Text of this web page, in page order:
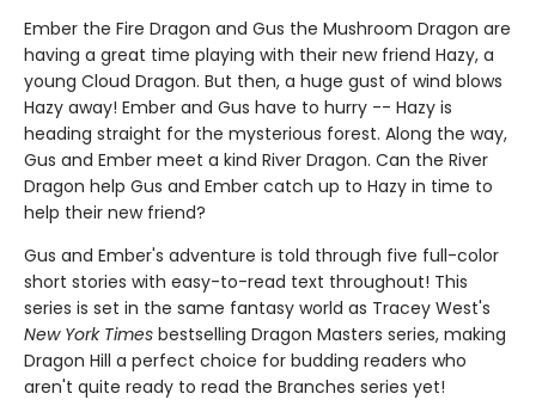
Ember the Fire Dragon and Gus the Mushroom Dragon are
having a great time playing with their new friend Hazy, a
young Cloud Dragon. But then, a huge gust of wind blows
Hazy away! Ember and Gus have to hurry -- Hazy is
heading straight for the mysterious forest. Along the way,
Gus and Ember meet a kind River Dragon. Can the River
Dragon help Gus and Ember catch up to Hazy in time to
help their new friend?
Gus and Ember's adventure is told through five full-color
short stories with easy-to-read text throughout! This
series is set in the same fantasy world as Tracey West's
New York Times bestselling Dragon Masters series, making
Dragon Hill a perfect choice for budding readers who
aren't quite ready to read the Branches series yet!